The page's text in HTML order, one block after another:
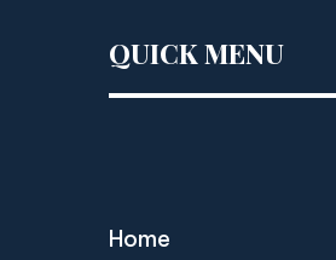
QUICK MENU
Home